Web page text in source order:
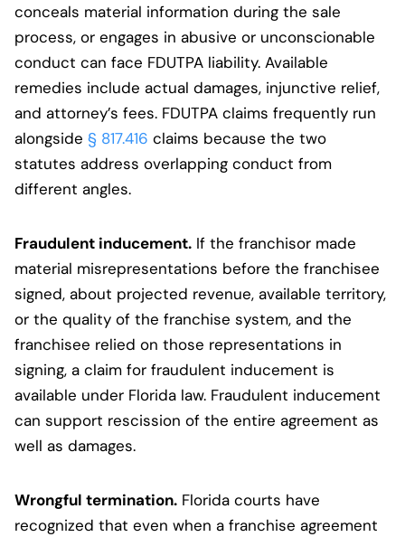
conceals material information during the sale
process, or engages in abusive or unconscionable
conduct can face FDUTPA liability. Available
remedies include actual damages, injunctive relief,
and attorney’s fees. FDUTPA claims frequently run
alongside § 817.416 claims because the two
statutes address overlapping conduct from
different angles.
Fraudulent inducement. If the franchisor made
material misrepresentations before the franchisee
signed, about projected revenue, available territory,
or the quality of the franchise system, and the
franchisee relied on those representations in
signing, a claim for fraudulent inducement is
available under Florida law. Fraudulent inducement
can support rescission of the entire agreement as
well as damages.
Wrongful termination. Florida courts have
recognized that even when a franchise agreement